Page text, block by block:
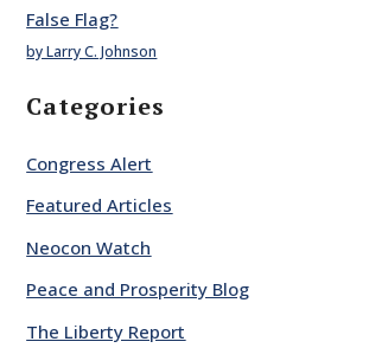
False Flag?
by Larry C. Johnson
Categories
Congress Alert
Featured Articles
Neocon Watch
Peace and Prosperity Blog
The Liberty Report